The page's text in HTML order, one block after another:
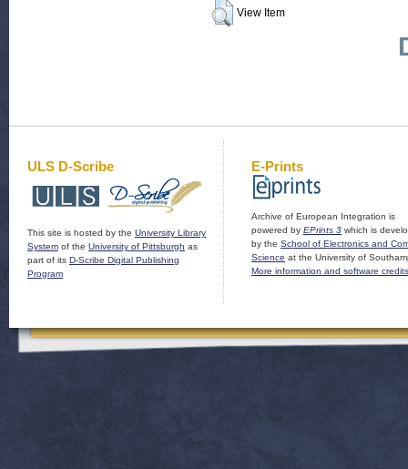
View Item
ULS D-Scribe
This site is hosted by the University Library
System of the University of Pittsburgh as
part of its D-Scribe Digital Publishing
Program
E-Prints
Archive of European Integration is
powered by EPrints 3 which is
by the School of Electronics and
Science at the University of
More information and software credits